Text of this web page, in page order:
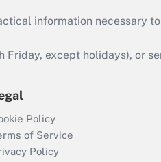
information necessary
except holidays), or
Policy
of Service
Policy